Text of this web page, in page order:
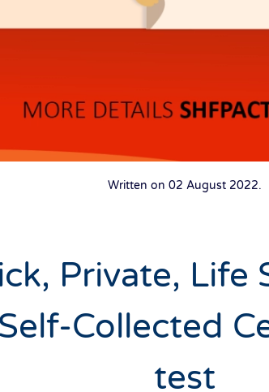
Written on 02 August 2022.
Private, Life
Collected
test